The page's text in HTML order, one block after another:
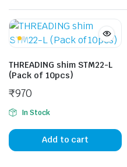
THREADING shim STM22-L
(Pack of 10pcs)
₹970
In Stock
Add to cart